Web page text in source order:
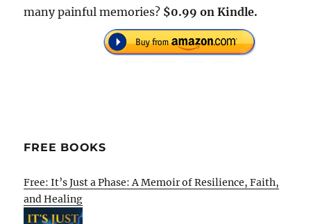
many painful memories? $0.99 on Kindle.
FREE BOOKS
Free: It’s Just a Phase: A Memoir of Resilience, Faith,
and Healing